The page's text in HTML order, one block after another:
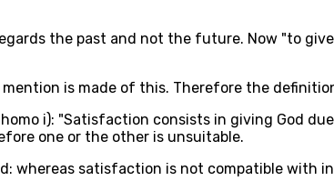
the past and not the future. Now "to
is made of this. Therefore the
i): "Satisfaction consists in giving God
one or the other is unsuitable.
whereas satisfaction is not compatible with